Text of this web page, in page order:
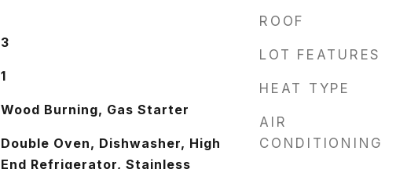
3
1
Wood Burning, Gas Starter
Double Oven, Dishwasher, High
End Refrigerator, Stainless
ROOF
LOT FEATURES
HEAT TYPE
AIR
CONDITIONING